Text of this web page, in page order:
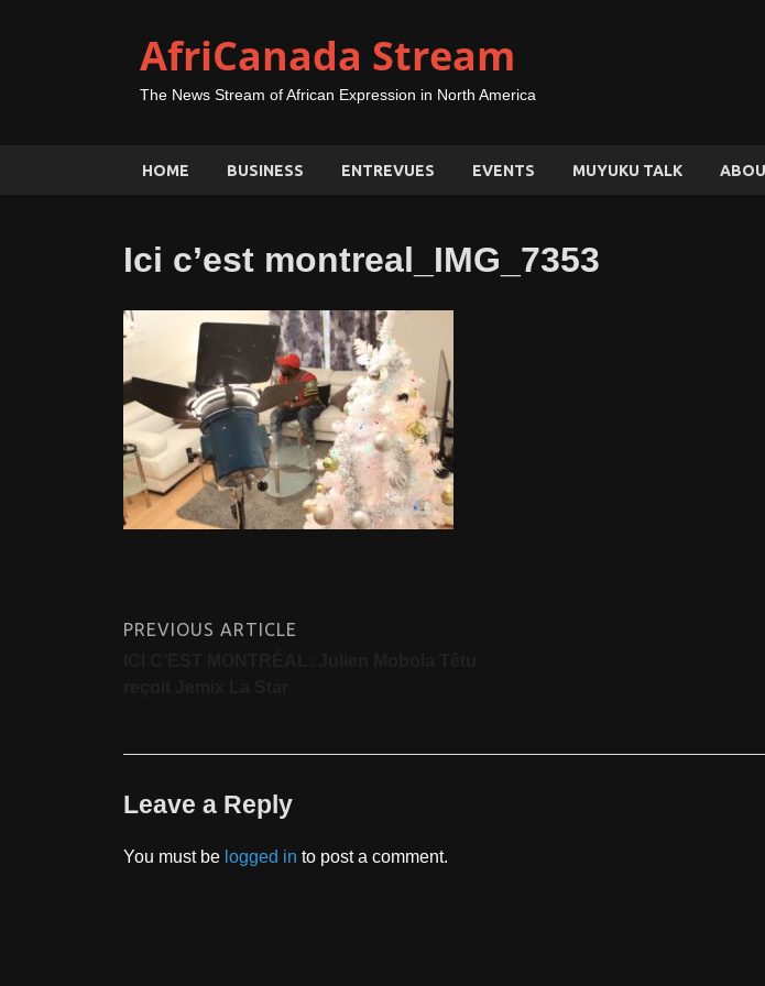
AfriCanada Stream
The News Stream of African Expression in North America
HOME BUSINESS ENTREVUES EVENTS MUYUKU TALK
Ici c’est montreal_IMG_7353
PREVIOUS ARTICLE
Leave a Reply
You must be logged in to post a comment.